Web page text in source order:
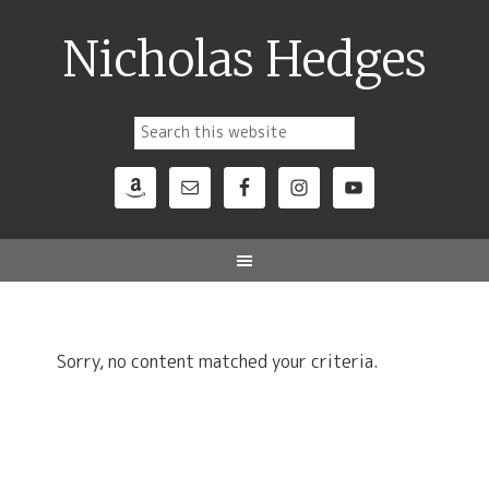
Nicholas Hedges
Sorry, no content matched your criteria.